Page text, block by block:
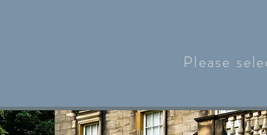
Please